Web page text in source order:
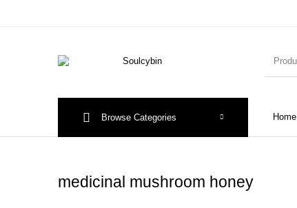
Home
Browse Categories
medicinal mushroom honey